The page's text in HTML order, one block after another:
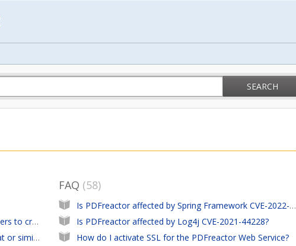
SEARCH
Is PDFreactor a desktop application for end-users to create PDFs from any kind of documents?
Is PDFreactor a replacement for Adobe Acrobat or similar desktop software tools?
FAQ 58
Is PDFreactor affected by Spring Framework CVE-2022-22965
Is PDFreactor affected by Log4j CVE-2021-44228?
How do I activate SSL for the PDFreactor Web Service?